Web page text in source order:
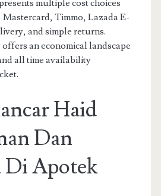
multiple cost choices
Timmo, Lazada E-
and simple returns.
an economical landscape
all time availability
Haid
Dan
Di Apotek